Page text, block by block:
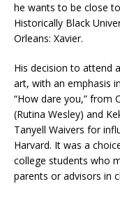
he wants to be close
Historically Black
Orleans: Xavier.
His decision to attend
art, with an emphasis
“How dare you,” from
(Rutina Wesley) and
Tanyell Waivers for
Harvard. It was a
college students who
parents or advisors in